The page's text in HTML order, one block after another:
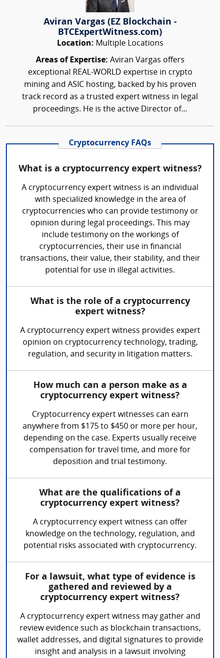
Aviran Vargas (EZ Blockchain -
BTCExpertWitness.com)
Location: Multiple Locations
Areas of Expertise: Aviran Vargas offers
exceptional REAL-WORLD expertise in crypto
mining and ASIC hosting, backed by his proven
track record as a trusted expert witness in legal
proceedings. He is the active Director of...
Cryptocurrency FAQs
What is a cryptocurrency expert witness?
A cryptocurrency expert witness is an individual
with specialized knowledge in the area of
cryptocurrencies who can provide testimony or
opinion during legal proceedings. This may
include testimony on the workings of
cryptocurrencies, their use in financial
transactions, their value, their stability, and their
potential for use in illegal activities.
What is the role of a cryptocurrency
expert witness?
A cryptocurrency expert witness provides expert
opinion on cryptocurrency technology, trading,
regulation, and security in litigation matters.
How much can a person make as a
cryptocurrency expert witness?
Cryptocurrency expert witnesses can earn
anywhere from $175 to $450 or more per hour,
depending on the case. Experts usually receive
compensation for travel time, and more for
deposition and trial testimony.
What are the qualifications of a
cryptocurrency expert witness?
A cryptocurrency expert witness can offer
knowledge on the technology, regulation, and
potential risks associated with cryptocurrency.
For a lawsuit, what type of evidence is
gathered and reviewed by a
cryptocurrency expert witness?
A cryptocurrency expert witness may gather and
review evidence such as blockchain transactions,
wallet addresses, and digital signatures to provide
insight and analysis in a lawsuit involving